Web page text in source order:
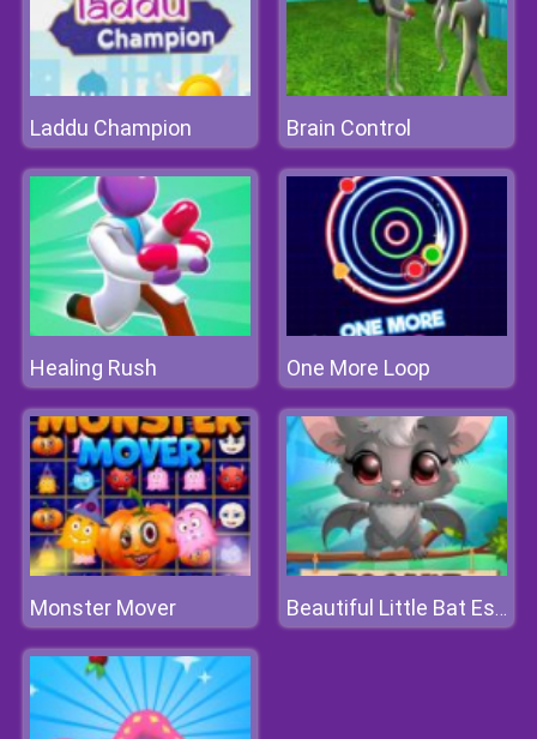
Laddu Champion Brain Control
Healing Rush One More Loop
Monster Mover Beautiful Little Bat Escape